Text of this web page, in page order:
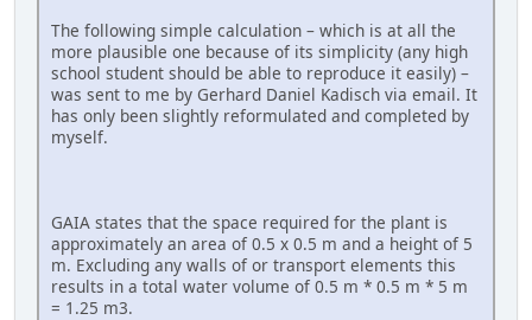
The following simple calculation – which is at all the
more plausible one because of its simplicity (any high
school student should be able to reproduce it easily) –
was sent to me by Gerhard Daniel Kadisch via email. It
has only been slightly reformulated and completed by
myself.
GAIA states that the space required for the plant is
approximately an area of 0.5 x 0.5 m and a height of 5
m. Excluding any walls of or transport elements this
results in a total water volume of 0.5 m * 0.5 m * 5 m
= 1.25 m3.